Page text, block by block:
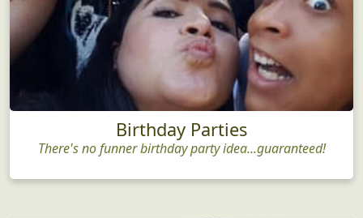
Birthday Parties
There's no funner birthday party idea...guaranteed!